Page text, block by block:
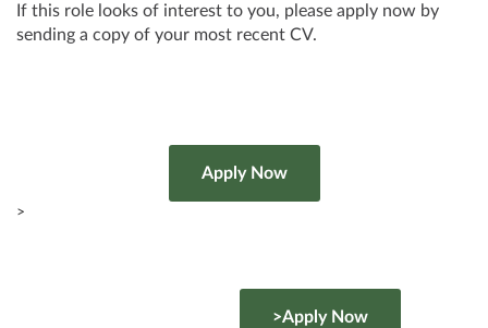
If this role looks of interest to you, please apply now by
sending a copy of your most recent CV.
>
>Apply Now